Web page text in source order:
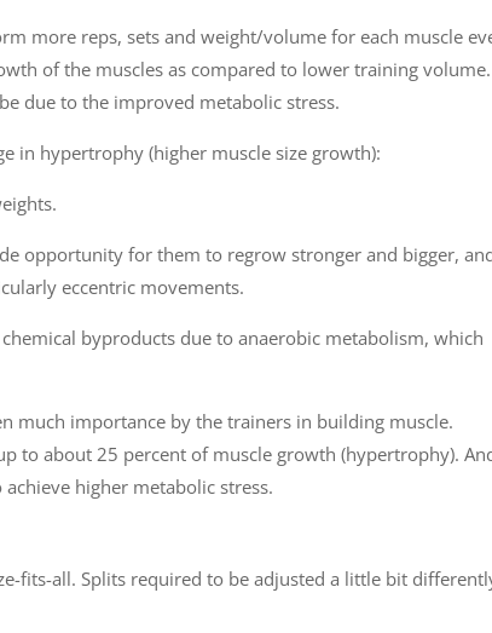
more reps, sets and weight/volume for each muscle
of the muscles as compared to lower training volume.
due to the improved metabolic stress.
in hypertrophy (higher muscle size growth):
opportunity for them to regrow stronger and bigger,
eccentric movements.
byproducts due to anaerobic metabolism, which
much importance by the trainers in building muscle.
to about 25 percent of muscle growth (hypertrophy).
higher metabolic stress.
fits-all. Splits required to be adjusted a little bit